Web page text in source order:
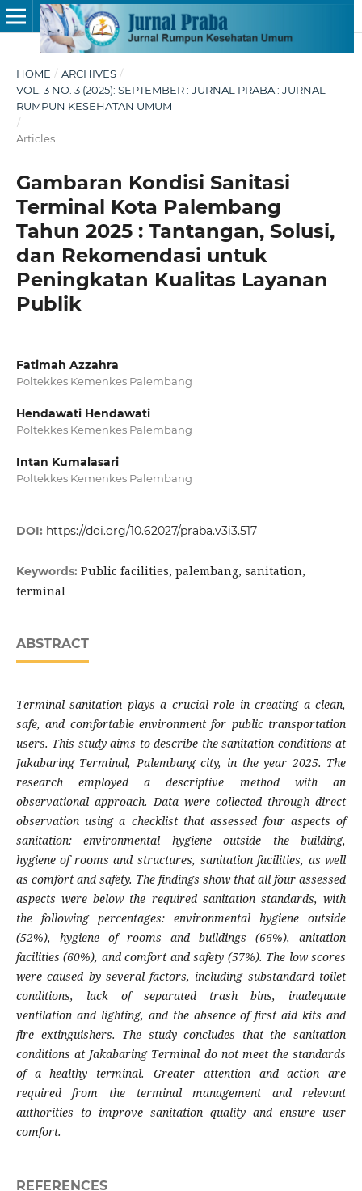
HOME / ARCHIVES /
VOL. 3 NO. 3 (2025): SEPTEMBER : JURNAL PRABA : JURNAL
RUMPUN KESEHATAN UMUM
/
Articles
Gambaran Kondisi Sanitasi
Terminal Kota Palembang
Tahun 2025 : Tantangan, Solusi,
dan Rekomendasi untuk
Peningkatan Kualitas Layanan
Publik
Fatimah Azzahra
Poltekkes Kemenkes Palembang
Hendawati Hendawati
Poltekkes Kemenkes Palembang
Intan Kumalasari
Poltekkes Kemenkes Palembang
DOI: https://doi.org/10.62027/praba.v3i3.517
Keywords: Public facilities, palembang, sanitation,
terminal
ABSTRACT
Terminal sanitation plays a crucial role in creating a clean,
safe, and comfortable environment for public transportation
users. This study aims to describe the sanitation conditions at
Jakabaring Terminal, Palembang city, in the year 2025. The
research employed a descriptive method with an
observational approach. Data were collected through direct
observation using a checklist that assessed four aspects of
sanitation: environmental hygiene outside the building,
hygiene of rooms and structures, sanitation facilities, as well
as comfort and safety. The findings show that all four assessed
aspects were below the required sanitation standards, with
the following percentages: environmental hygiene outside
(52%), hygiene of rooms and buildings (66%), anitation
facilities (60%), and comfort and safety (57%). The low scores
were caused by several factors, including substandard toilet
conditions, lack of separated trash bins, inadequate
ventilation and lighting, and the absence of first aid kits and
fire extinguishers. The study concludes that the sanitation
conditions at Jakabaring Terminal do not meet the standards
of a healthy terminal. Greater attention and action are
required from the terminal management and relevant
authorities to improve sanitation quality and ensure user
comfort.
REFERENCES